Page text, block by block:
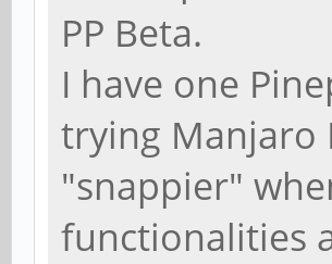
PP Beta.
I have one
trying Manjaro
"snappier"
functionalities